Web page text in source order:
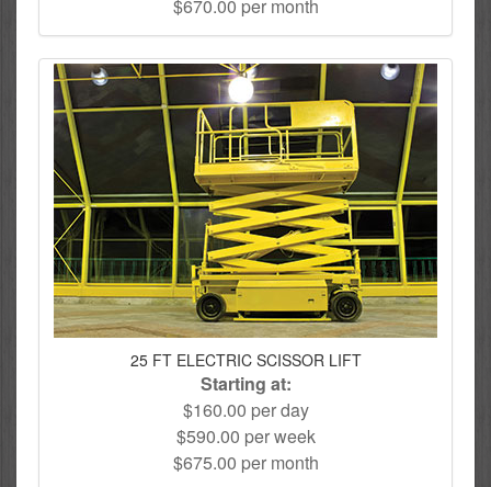
$670.00 per month
25 FT ELECTRIC SCISSOR LIFT
Starting at:
$160.00 per day
$590.00 per week
$675.00 per month